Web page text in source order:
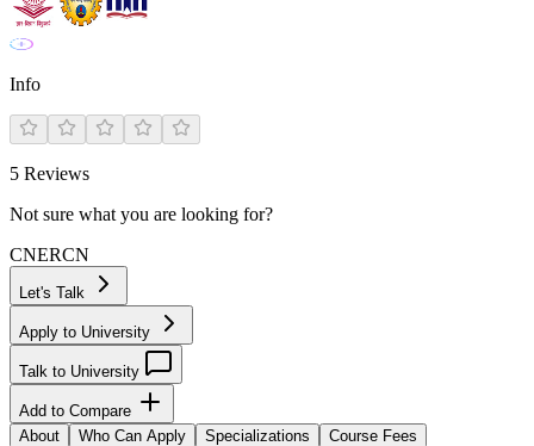
Info
5 Reviews
Not sure what you are looking for?
CNERCN
Let's Talk
Apply to University
Talk to University
Add to Compare
About
Who Can Apply Specializations
Course Fees